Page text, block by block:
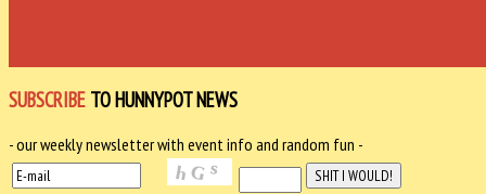
SUBSCRIBE TO HUNNYPOT NEWS
- our weekly newsletter with event info and random fun -